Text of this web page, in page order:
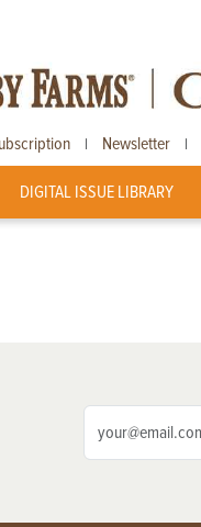
| Newsletter |
DIGITAL ISSUE LIBRARY